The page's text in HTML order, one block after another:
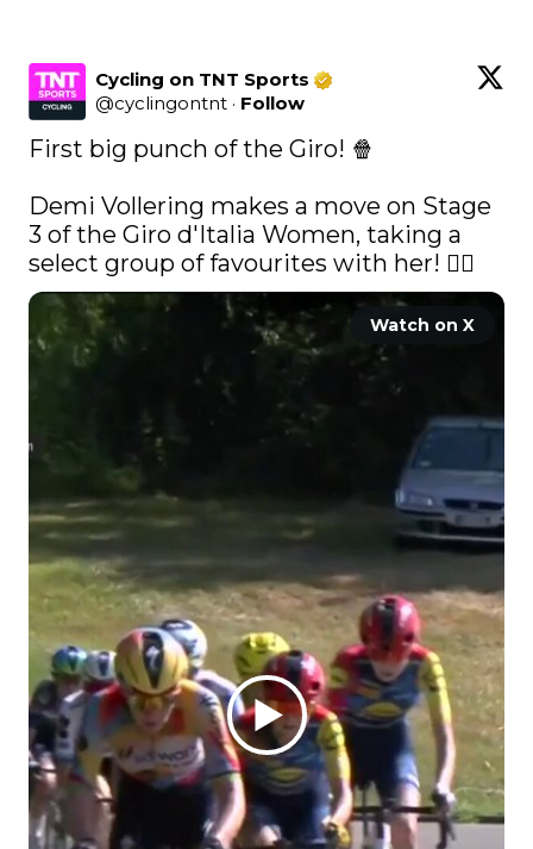
Cycling on TNT Sports
@cyclingontnt · Follow
First big punch of the Giro! 🍿
Demi Vollering makes a move on Stage
3 of the Giro d'Italia Women, taking a
select group of favourites with her! 🚴‍♀️
Watch on X